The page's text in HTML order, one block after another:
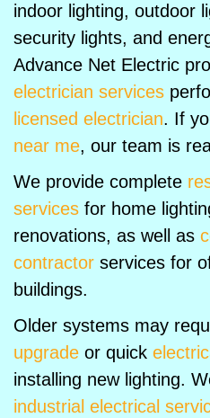
indoor lighting, outdoor
security lights, and
Advance Net Electric
electrician services
licensed electrician. If
near me, our team is
We provide complete
services for home
renovations, as well as
contractor services for
buildings.
Older systems may
upgrade or quick
installing new lighting.
industrial electrical